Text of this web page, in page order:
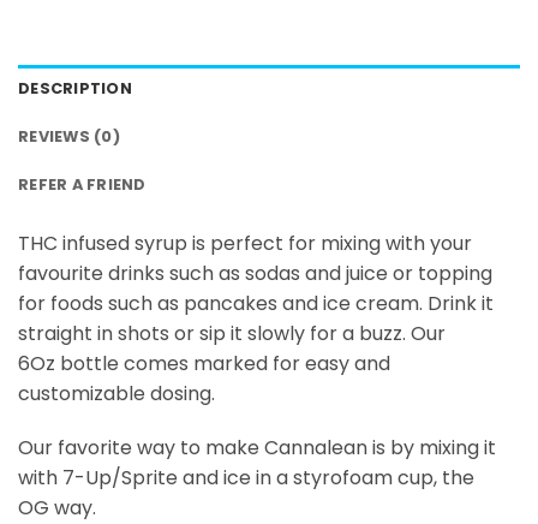
DESCRIPTION
REVIEWS (0)
REFER A FRIEND
THC infused syrup is perfect for mixing with your
favourite drinks such as sodas and juice or topping
for foods such as pancakes and ice cream. Drink it
straight in shots or sip it slowly for a buzz. Our
6Oz bottle comes marked for easy and
customizable dosing.
Our favorite way to make Cannalean is by mixing it
with 7-Up/Sprite and ice in a styrofoam cup, the
OG way.